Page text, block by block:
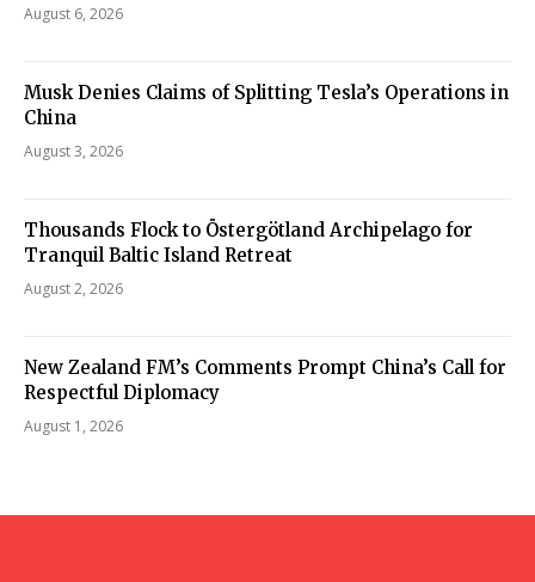
August 6, 2026
Musk Denies Claims of Splitting Tesla’s Operations in
China
August 3, 2026
Thousands Flock to Östergötland Archipelago for
Tranquil Baltic Island Retreat
August 2, 2026
New Zealand FM’s Comments Prompt China’s Call for
Respectful Diplomacy
August 1, 2026